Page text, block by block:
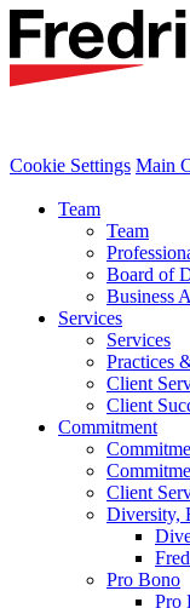
Cookie Settings Main
Team
Team
Board of
Business
Services
Services
Practices
Client
Client
Commitment
Client
Diversity,
Pro Bono
Pro